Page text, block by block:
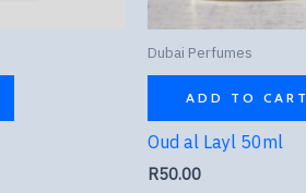
Dubai Perfumes
ADD TO CART
Oud al Layl 50ml
R50.00